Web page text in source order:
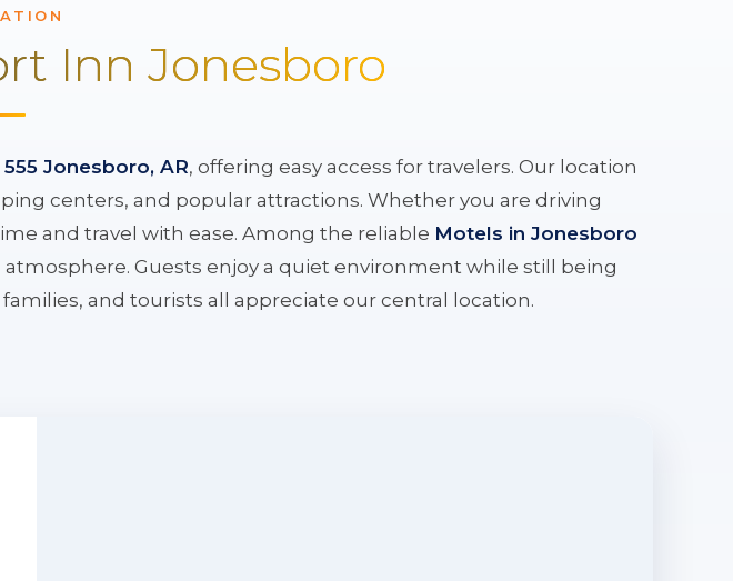
Inn Jonesboro
Jonesboro, AR, offering easy access for travelers. Our location
centers, and popular attractions. Whether you are driving
and travel with ease. Among the reliable Motels in Jonesboro
Guests enjoy a quiet environment while still being
and tourists all appreciate our central location.